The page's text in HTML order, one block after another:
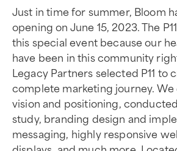
Just in time for summer, Bloom
opening on June 15, 2023. The
this special event because our
have been in this community
Legacy Partners selected P11 to
complete marketing journey.
vision and positioning,
study, branding design and
messaging, highly responsive